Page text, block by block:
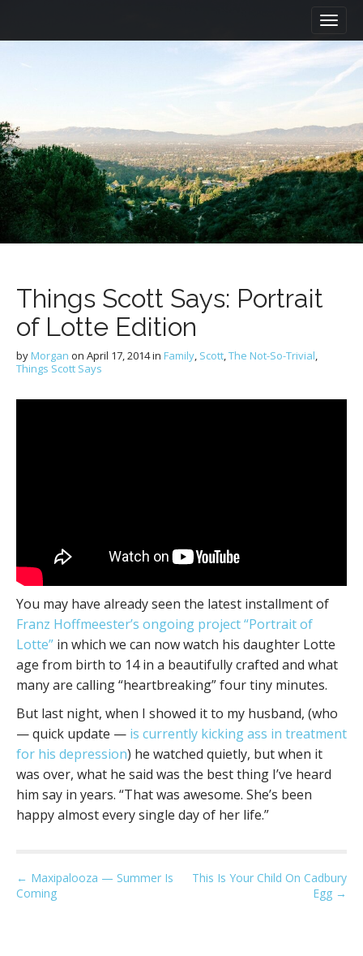
i
u
i
o
n
t
e
n
t
Things Scott Says: Portrait
of Lotte Edition
by Morgan on April 17, 2014in Family, Scott,The Not-So-Trivial,
Things Scott Says
You may have already seen the latest installment of
Franz Hoffmeester’s ongoing project “Portrait of
Lotte” in which we can now watch his daughter Lotte
age from birth to 14 in a beautifully crafted and what
many are calling “heartbreaking” four tiny minutes.
But last night, when I showed it to my husband, (who
— quick update — is currently kicking ass in treatment
for his depression) he watched quietly, but when it
was over, what he said was the best thing I’ve heard
him say in years. “That was awesome. She’s been
happy almost every single day of her life.”
P
o
← Maxipalooza — Summer Is
Coming
This Is Your Child On Cadbury
Egg →